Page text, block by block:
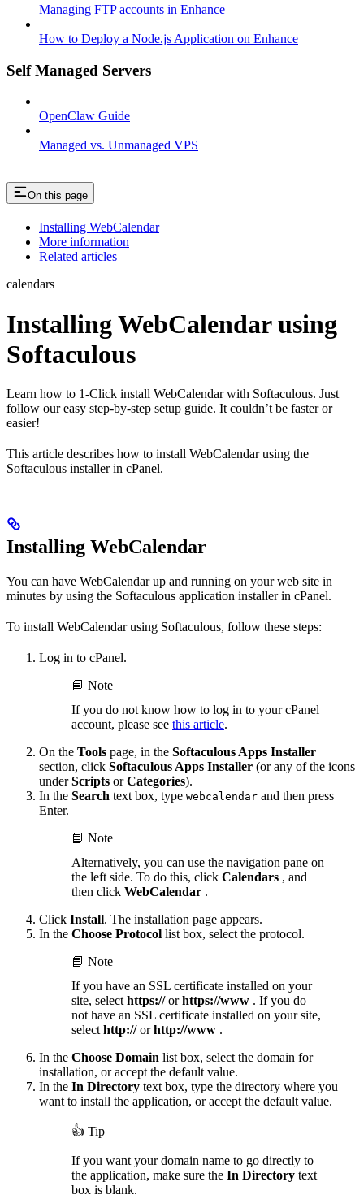
Managing FTP accounts in Enhance
How to Deploy a Node.js Application on Enhance
Self Managed Servers
OpenClaw Guide
Managed vs. Unmanaged VPS
On this page
Installing WebCalendar
More information
Related articles
calendars
Installing WebCalendar using
Softaculous
Learn how to 1-Click install WebCalendar with Softaculous. Just
follow our easy step-by-step setup guide. It couldn’t be faster or
easier!
This article describes how to install WebCalendar using the
Softaculous installer in cPanel.
Installing WebCalendar
You can have WebCalendar up and running on your web site in
minutes by using the Softaculous application installer in cPanel.
To install WebCalendar using Softaculous, follow these steps:
Log in to cPanel.
📘 Note
If you do not know how to log in to your cPanel
account, please see this article.
On the Tools page, in the Softaculous Apps Installer
section, click Softaculous Apps Installer (or any of the icons
underScripts orCategories).
In the Search text box, type webcalendar and then press
Enter.
📘 Note
Alternatively, you can use the navigation pane on
the left side. To do this, click Calendars , and
then click WebCalendar .
Click Install. The installation page appears.
In the Choose Protocol list box, select the protocol.
📘 Note
If you have an SSL certificate installed on your
site, select https://orhttps://www . If you do
not have an SSL certificate installed on your site,
select http://orhttp://www .
In the Choose Domain list box, select the domain for
installation, or accept the default value.
In the In Directory text box, type the directory where you
want to install the application, or accept the default value.
👍 Tip
If you want your domain name to go directly to
the application, make sure the In Directory text
box is blank.